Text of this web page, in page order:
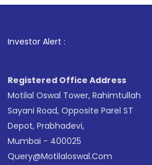
Investor Alert :
Registered Office Address
Motilal Oswal Tower, Rahimtullah
Sayani Road, Opposite Parel ST
Depot, Prabhadevi,
Mumbai - 400025
Query@motilaloswal.com